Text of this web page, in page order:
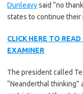
Dunleavysaid “no
states to continue their
CLICK HERE TO
EXAMINER
The president called
“Neanderthal thinking”